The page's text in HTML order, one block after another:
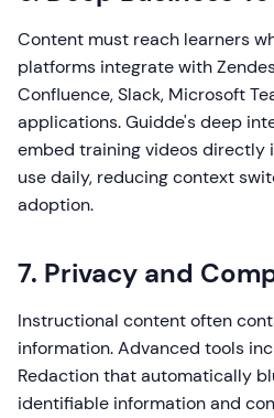
Content must reach learners
platforms integrate with
Confluence, Slack, Microsoft
applications. Guidde's deep
embed training videos directly
use daily, reducing context
adoption.
7. Privacy and
Instructional content often
information. Advanced tools
Redaction that automatically
identifiable information and